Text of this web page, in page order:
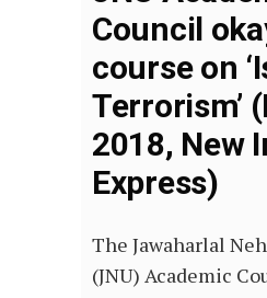
Council
course on
Terrorism’
2018, New
Express)
The Jawaharlal
(JNU) Academic